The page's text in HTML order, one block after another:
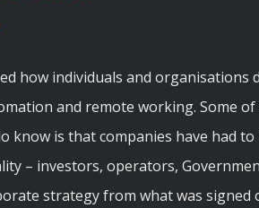
how individuals and organisations
and remote working. Some of
know is that companies have had
– investors, operators,
strategy from what was signed